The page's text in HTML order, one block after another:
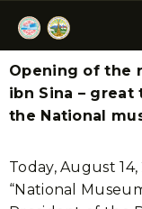
Opening of the
ibn Sina –
the National
Today, August
“National